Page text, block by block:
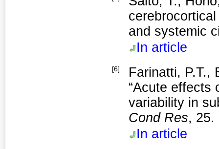
and systemic
In article
[6]
Farinatti, P.T.,
“Acute effects
variability in
Cond Res, 25.
In article